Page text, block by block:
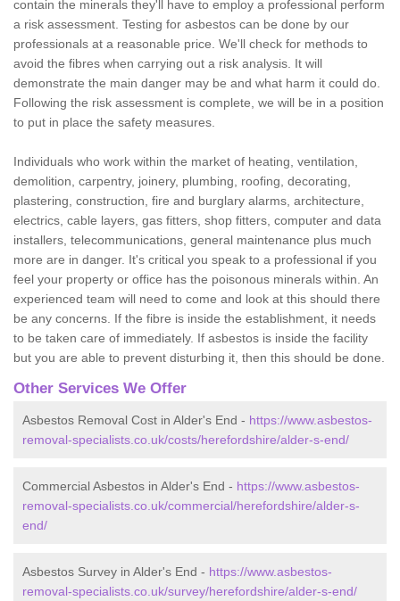
contain the minerals they'll have to employ a professional perform
a risk assessment. Testing for asbestos can be done by our
professionals at a reasonable price. We'll check for methods to
avoid the fibres when carrying out a risk analysis. It will
demonstrate the main danger may be and what harm it could do.
Following the risk assessment is complete, we will be in a position
to put in place the safety measures.
Individuals who work within the market of heating, ventilation,
demolition, carpentry, joinery, plumbing, roofing, decorating,
plastering, construction, fire and burglary alarms, architecture,
electrics, cable layers, gas fitters, shop fitters, computer and data
installers, telecommunications, general maintenance plus much
more are in danger. It's critical you speak to a professional if you
feel your property or office has the poisonous minerals within. An
experienced team will need to come and look at this should there
be any concerns. If the fibre is inside the establishment, it needs
to be taken care of immediately. If asbestos is inside the facility
but you are able to prevent disturbing it, then this should be done.
Other Services We Offer
Asbestos Removal Cost in Alder's End - https://www.asbestos-
removal-specialists.co.uk/costs/herefordshire/alder-s-end/
Commercial Asbestos in Alder's End - https://www.asbestos-
removal-specialists.co.uk/commercial/herefordshire/alder-s-
end/
Asbestos Survey in Alder's End - https://www.asbestos-
removal-specialists.co.uk/survey/herefordshire/alder-s-end/